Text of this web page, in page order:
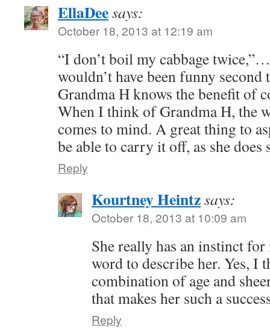
EllaDeesays:
October 18, 2013 at 12:19 am
“I don’t boil my cabbage
wouldn’t have been funny
Grandma H knows the benefit of
When I think of Grandma H, the
comes to mind. A great thing to
be able to carry it off, as she does
Reply
Kourtney Heintzsays:
October 18, 2013 at 10:09 am
She really has an instinct
word to describe her. Yes, I
combination of age and
that makes her such a
Reply